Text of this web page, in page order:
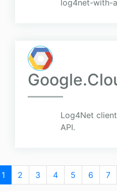
log4net-with-
Log4Net
API.
1 2 3 4 5 6 7